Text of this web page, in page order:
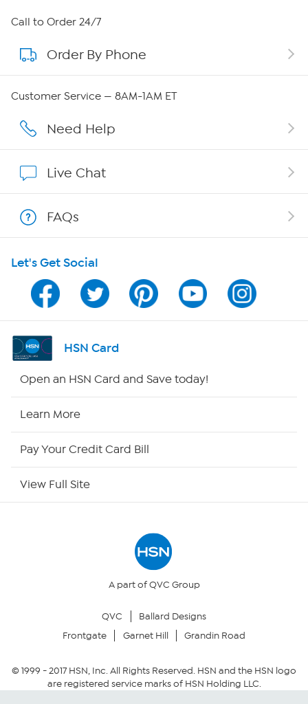
About HSN
About QVC Group
Affiliate Program
Program Guide
Channel Finder
Shop By Remote
Your Privacy Choices
Community Guidelines
Call to Order 24/7
Order By Phone
Customer Service — 8AM-1AM ET
Need Help
Live Chat
FAQs
Let's Get Social
HSN Card
Open an HSN Card and Save today!
Learn More
Pay Your Credit Card Bill
View Full Site
A part of QVC Group
QVC
Ballard Designs
Frontgate
Garnet Hill Grandin Road
© 1999 -2017HSN, Inc. All Rights Reserved. HSN and the HSN logo
are registered service marks of HSN Holding LLC.